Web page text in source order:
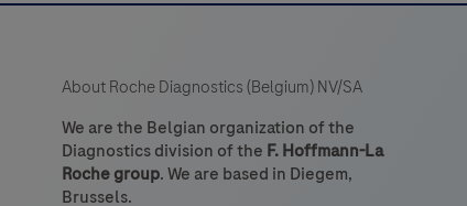
About Roche Diagnostics (Belgium) NV/SA
We are the Belgian organization of the
Diagnostics division of the F. Hoffmann-La
Roche group. We are based in Diegem,
Brussels.